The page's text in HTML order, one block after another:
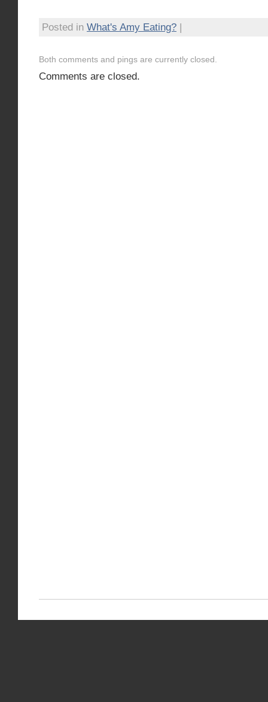
Posted in What's Amy Eating? |
Both comments and pings are currently closed.
Comments are closed.